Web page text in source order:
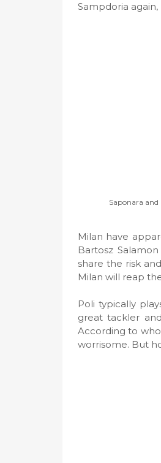
Sampdoria
Saponara
Milan have
Bartosz
share the risk
Milan will reap
Poli typically
great tackler
According to
worrisome. But